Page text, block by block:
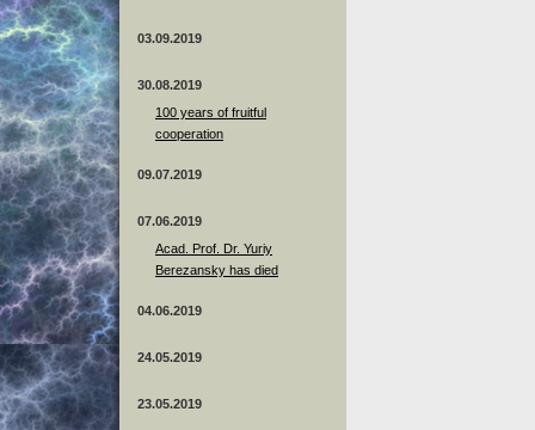
03.09.2019
30.08.2019
100 years of fruitful
cooperation
09.07.2019
07.06.2019
Acad. Prof. Dr. Yuriy
Berezansky has died
04.06.2019
24.05.2019
23.05.2019